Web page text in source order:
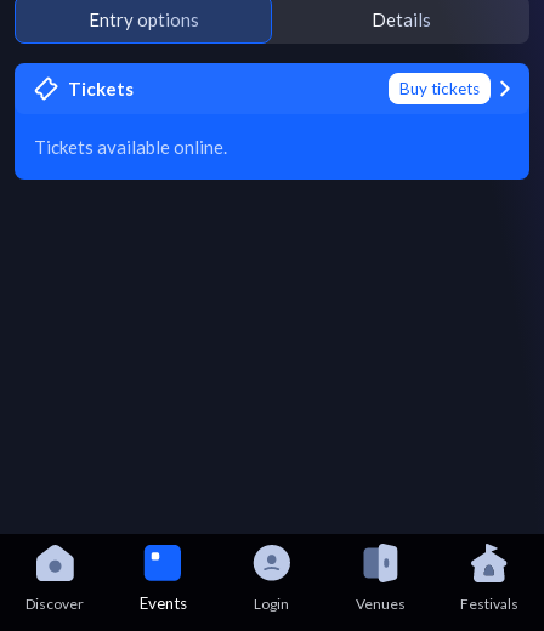
Entry options Details
Tickets Buy tickets
Tickets available online.
Discover Events Login Venues Festivals